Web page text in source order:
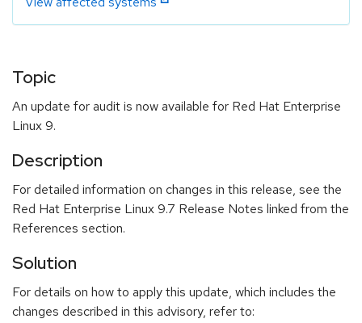
Topic
An update for audit is now available for Red Hat Enterprise
Linux 9.
Description
For detailed information on changes in this release, see the
Red Hat Enterprise Linux 9.7 Release Notes linked from the
References section.
Solution
For details on how to apply this update, which includes the
changes described in this advisory, refer to: